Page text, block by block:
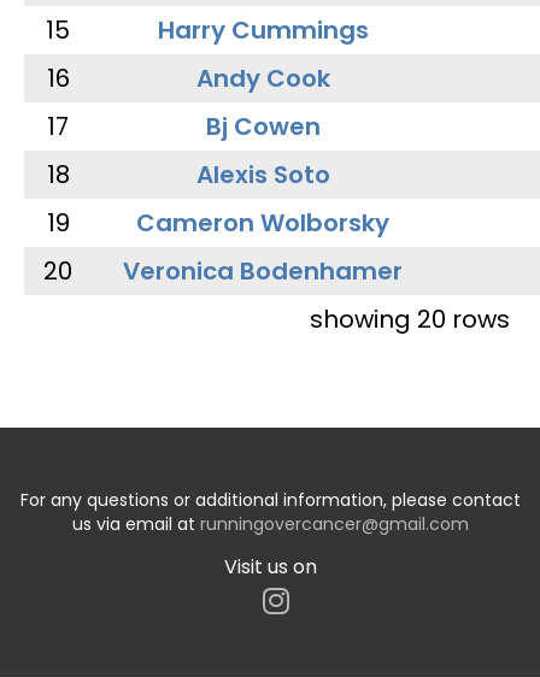
15
Harry Cummings
16
Andy Cook
17
Bj Cowen
18
Alexis Soto
19
Cameron Wolborsky
20
Veronica Bodenhamer
showing 20 rows
For any questions or additional information, please contact
us via email at runningovercancer@gmail.com
Visit us on